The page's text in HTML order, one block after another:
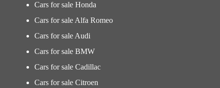
Cars for sale Honda
Cars for sale Alfa Romeo
Cars for sale Audi
Cars for sale BMW
Cars for sale Cadillac
Cars for sale Citroen